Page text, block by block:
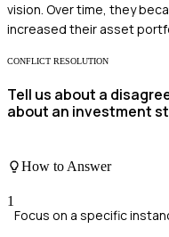
vision. Over time, they
increased their asset
CONFLICT RESOLUTION
Tell us about a
about an investment
How to Answer
1
Focus on a specific